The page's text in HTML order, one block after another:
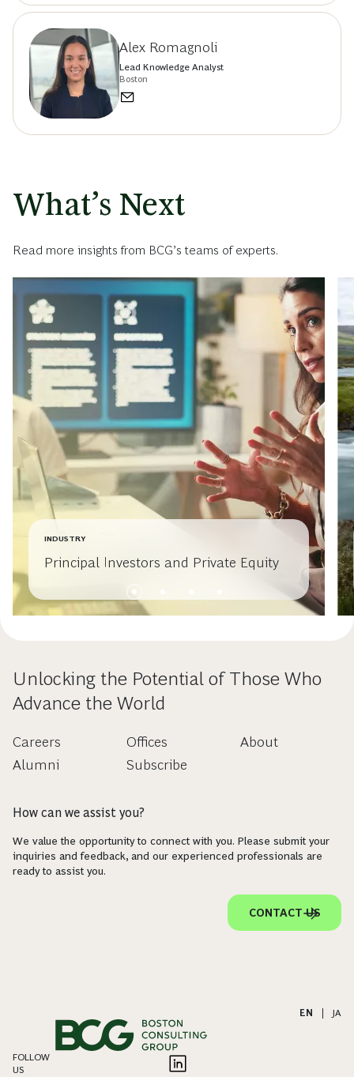
Alex Romagnoli
Lead Knowledge Analyst
Boston
What’s Next
Read more insights from BCG’s teams of experts.
INDUSTRY
Principal Investors and Private Equity
Unlocking the Potential of Those Who
Advance the World
Careers
Alumni
Offices
Subscribe
About
How can we assist you?
We value the opportunity to connect with you. Please submit your
inquiries and feedback, and our experienced professionals are
ready to assist you.
CONTACT US
EN JA
FOLLOW
US